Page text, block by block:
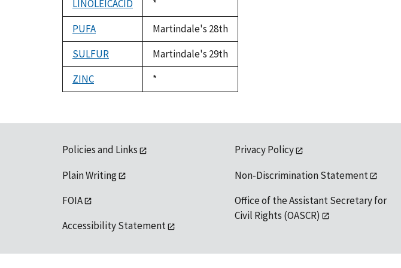
LINOLEICACID
Duke,
1992
*
PUFA
Martindale's 28th
SULFUR
Martindale's 29th
ZINC
Duke,
1992
*
Policies and Links
Plain Writing
FOIA
Accessibility Statement
Privacy Policy
Non-Discrimination Statement
Office of the Assistant Secretary for
Civil Rights (OASCR)